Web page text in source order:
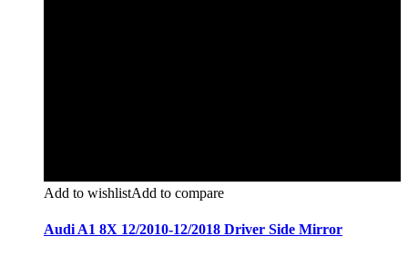
Add to wishlistAdd to compare
Audi A1 8X 12/2010-12/2018 Driver Side Mirror